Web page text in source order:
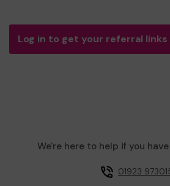
Log in to get your referral links
We're here to help if you
01923